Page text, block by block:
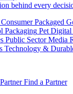
behind every
Consumer Packaged
Packaging Pet Digital
Public Sector Media
Technology &
Find a Partner